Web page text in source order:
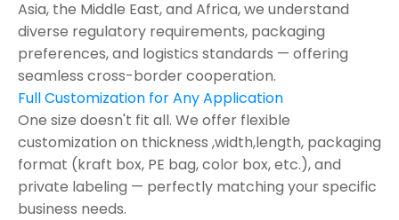
Asia, the Middle East, and Africa, we understand
diverse regulatory requirements, packaging
preferences, and logistics standards — offering
seamless cross-border cooperation.
Full Customization for Any Application
One size doesn't fit all. We offer flexible
customization on thickness ,width,length, packaging
format (kraft box, PE bag, color box, etc.), and
private labeling — perfectly matching your specific
business needs.